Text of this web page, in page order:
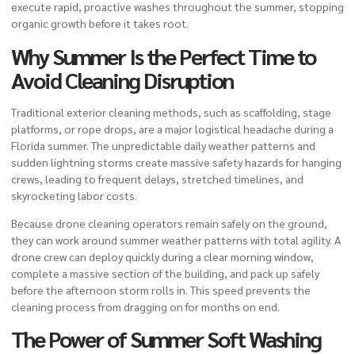
execute rapid, proactive washes throughout the summer, stopping
organic growth before it takes root.
Why Summer Is the Perfect Time to
Avoid Cleaning Disruption
Traditional exterior cleaning methods, such as scaffolding, stage
platforms, or rope drops, are a major logistical headache during a
Florida summer. The unpredictable daily weather patterns and
sudden lightning storms create massive safety hazards for hanging
crews, leading to frequent delays, stretched timelines, and
skyrocketing labor costs.
Because drone cleaning operators remain safely on the ground,
they can work around summer weather patterns with total agility. A
drone crew can deploy quickly during a clear morning window,
complete a massive section of the building, and pack up safely
before the afternoon storm rolls in. This speed prevents the
cleaning process from dragging on for months on end.
The Power of Summer Soft Washing